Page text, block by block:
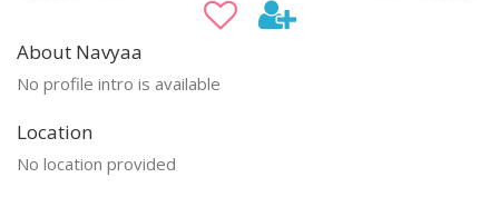
About Navyaa
No profile intro is available
Location
No location provided